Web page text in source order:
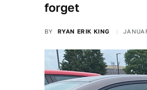
forget
BY RYAN ERIK KING